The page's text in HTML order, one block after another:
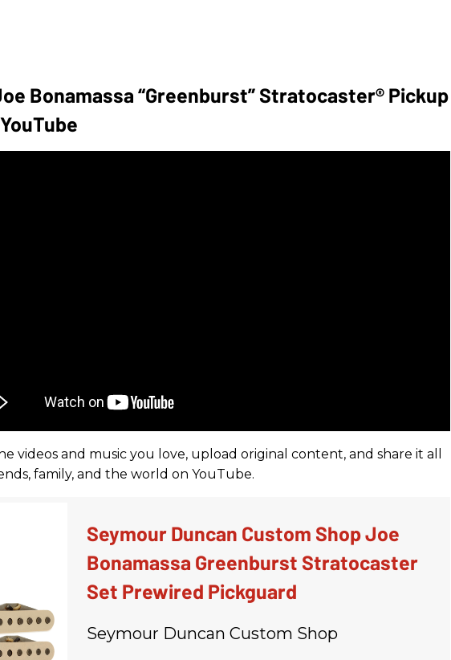
Bonamassa “Greenburst” Stratocaster® Pickup
videos and music you love, upload original content, and share it all
family, and the world on YouTube.
Seymour Duncan Custom Shop Joe
Bonamassa Greenburst Stratocaster
Set Prewired Pickguard
Seymour Duncan Custom Shop